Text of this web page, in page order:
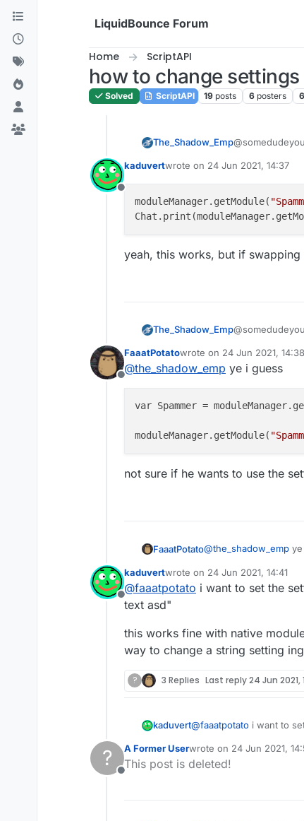
Skip to content
LiquidBounce Forum
Home ScriptAPI
how to change
Solved ScriptAPI 19 posts 6 posters
The_Shadow_Emp
something like
Offline
kaduvertwrote on 24 Jun 2021, 14:37
last edited by
moduleManager.getModule(
yeah, this works, but if
The_Shadow_Emp
something like
Offline
FaaatPotatowrote on 24 Jun 2021, 14:38
last edited by
@the_shadow_emp ye i guess
var Spammer =
moduleManager.getModule(
not sure if he wants to use the
FaaatPotato@the_shadow_emp
var Spammer =
Offline
kaduvertwrote on 24 Jun 2021, 14:41
last edited by
@faaatpotato i want to set the
text asd"
this works fine with native
way to change a string setting
? 3 Replies Last reply24 Jun 2021,
kaduvert@faaatpotato i want to
this works fine with
change a string setting
?
Offline
A Former Userwrote on 24 Jun 2021,
last edited by
This post is deleted!